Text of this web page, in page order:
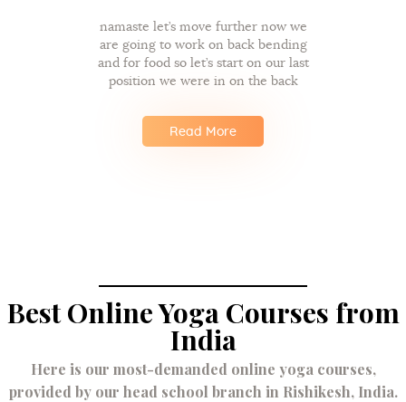
namaste let’s move further now we
are going to work on back bending
and for food so let’s start on our last
position we were in on the back
Read More
Best Online Yoga Courses from
India
Here is our most-demanded online yoga courses,
provided by our head school branch in Rishikesh, India.